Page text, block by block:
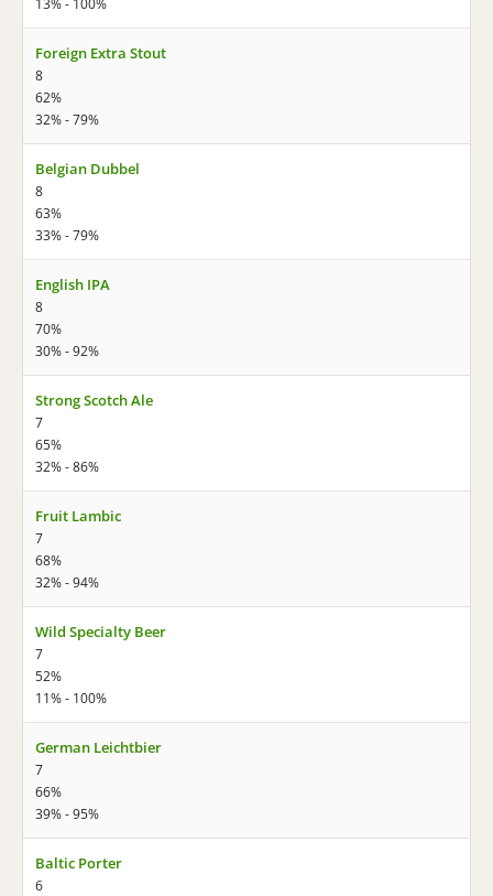
13% - 100%
Foreign Extra Stout
8
62%
32% - 79%
Belgian Dubbel
8
63%
33% - 79%
English IPA
8
70%
30% - 92%
Strong Scotch Ale
7
65%
32% - 86%
Fruit Lambic
7
68%
32% - 94%
Wild Specialty Beer
7
52%
11% - 100%
German Leichtbier
7
66%
39% - 95%
Baltic Porter
6